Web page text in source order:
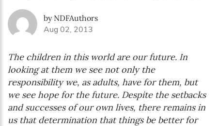
by NDFAuthors
Aug 02, 2013
The children in this world are our future. In
looking at them we see not only the
responsibility we, as adults, have for them, but
we see hope for the future. Despite the setbacks
and successes of our own lives, there remains in
us that determination that things be better for